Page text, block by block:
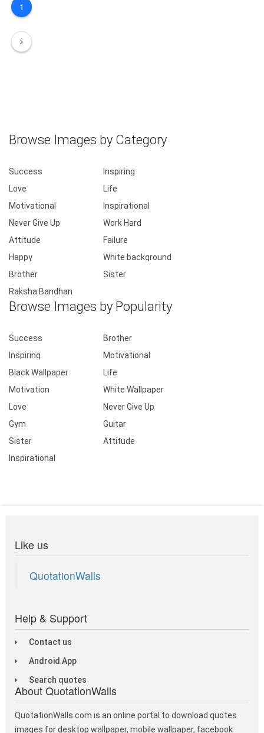
1
Browse Images by Category
Success
Inspiring
Love
Life
Motivational
Inspirational
Never Give Up
Work Hard
Attitude
Failure
Happy
White background
Brother
Sister
Raksha Bandhan
Browse Images by Popularity
Success
Brother
Inspiring
Motivational
Black Wallpaper
Life
Motivation
White Wallpaper
Love
Never Give Up
Gym
Guitar
Sister
Attitude
Inspirational
Like us
QuotationWalls
Help & Support
Contact us
Android App
Search quotes
About QuotationWalls
QuotationWalls.com is an online portal to download quotes
images for desktop wallpaper, mobile wallpaper, facebook